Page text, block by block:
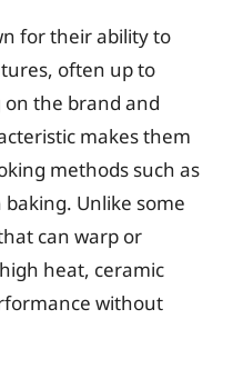
for their ability to
often up to
on the brand and
makes them
methods such as
Unlike some
can warp or
heat, ceramic
without